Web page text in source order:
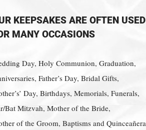
KEEPSAKES ARE OFTEN USED
MANY OCCASIONS
Day, Holy Communion, Graduation,
Father’s Day, Bridal Gifts,
Day, Birthdays, Memorials, Funerals,
Bat Mitzvah, Mother of the Bride,
of the Groom, Baptisms and Quinceañera